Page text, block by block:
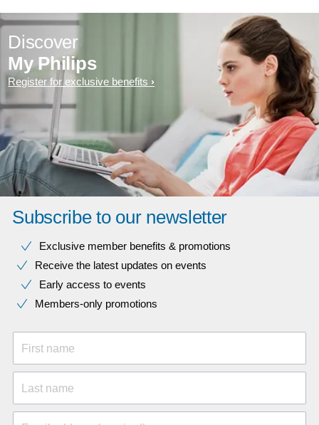
Discover
My Philips
Register for exclusive benefits
Subscribe to our newsletter
Exclusive member benefits & promotions
Receive the latest updates on events
Early access to events
Members-only promotions
First name
Last name